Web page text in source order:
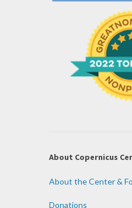
About Copernicus
About the Center &
Donations